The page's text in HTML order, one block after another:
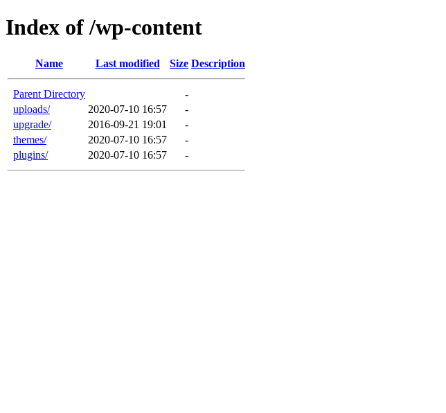
Index of /wp-content
Name Last modified Size Description
Parent Directory
-
uploads/
2020-07-10 16:57
-
upgrade/
2016-09-21 19:01
-
themes/
2020-07-10 16:57
-
plugins/
2020-07-10 16:57 -